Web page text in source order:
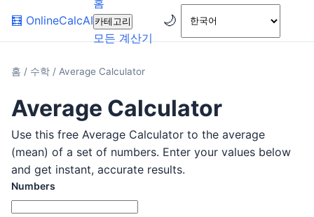
🧮 OnlineCalcAI
홈
카테고리
모든 계산기
🌙
홈 / 수학 / Average Calculator
Average Calculator
Use this free Average Calculator to the average
(mean) of a set of numbers. Enter your values below
and get instant, accurate results.
Numbers